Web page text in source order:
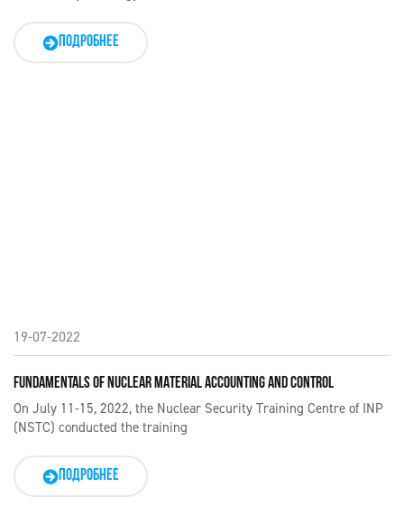
ПОДРОБНЕЕ
19-07-2022
FUNDAMENTALS OF NUCLEAR MATERIAL ACCOUNTING AND CONTROL
On July 11-15, 2022, the Nuclear Security Training Centre of INP
(NSTC) conducted the training
ПОДРОБНЕЕ